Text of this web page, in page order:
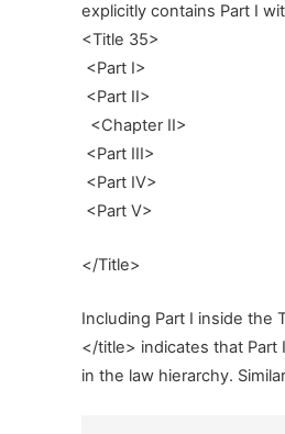
explicitly contains Part I
<Title 35>
<Part I>
<Part II>
<Chapter II>
<Part III>
<Part IV>
<Part V>
</Title>
Including Part I inside the
</title> indicates that Part
in the law hierarchy.